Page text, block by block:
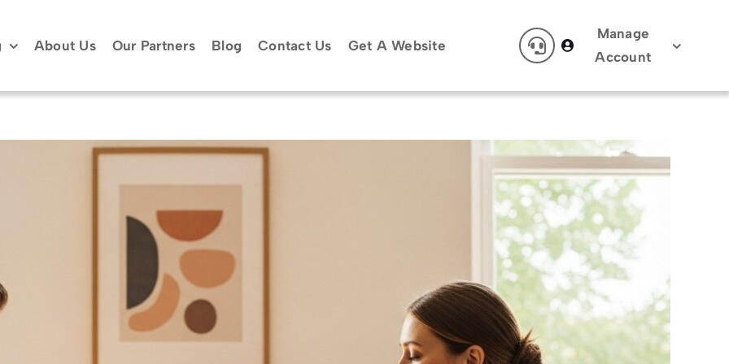
About Us Our Partners Blog Contact Us Get A Website
Manage
Account